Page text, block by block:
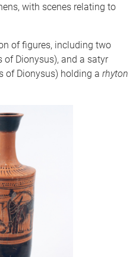
with scenes relating to
of figures, including two
Dionysus), and a satyr
of Dionysus) holding a rhyton